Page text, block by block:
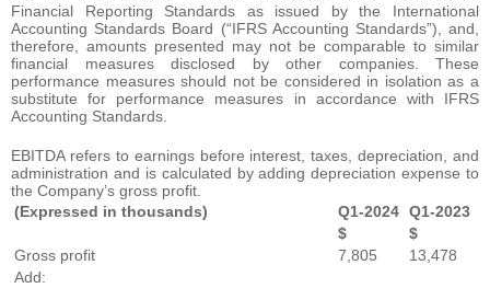
Financial Reporting Standards as issued by the International
Accounting Standards Board (“IFRS Accounting Standards”), and,
therefore, amounts presented may not be comparable to similar
financial measures disclosed by other companies. These
performance measures should not be considered in isolation as a
substitute for performance measures in accordance with IFRS
Accounting Standards.
EBITDA refers to earnings before interest, taxes, depreciation, and
administration and is calculated by adding depreciation expense to
the Company’s gross profit.
(Expressed in thousands)
Q1-2024 Q1-2023
$
$
Gross profit
7,805
13,478
Add: